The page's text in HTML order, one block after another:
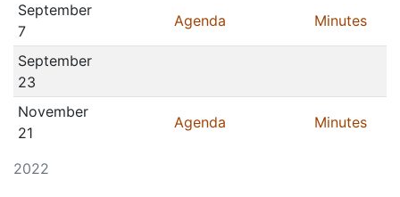
2022
September
7
Agenda Minutes
September
23
November
21
Agenda Minutes